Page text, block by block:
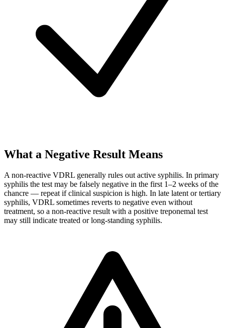
What a Negative Result Means
A non-reactive VDRL generally rules out active syphilis. In primary
syphilis the test may be falsely negative in the first 1–2 weeks of the
chancre — repeat if clinical suspicion is high. In late latent or tertiary
syphilis, VDRL sometimes reverts to negative even without
treatment, so a non-reactive result with a positive treponemal test
may still indicate treated or long-standing syphilis.